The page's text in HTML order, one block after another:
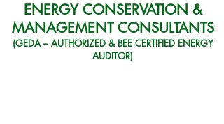
ENERGY CONSERVATION &
MANAGEMENT CONSULTANTS
(GEDA – AUTHORIZED & BEE CERTIFIED ENERGY
AUDITOR)